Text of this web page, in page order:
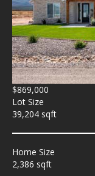
$869,000
Lot Size
39,204 sqft
Home Size
2,386 sqft